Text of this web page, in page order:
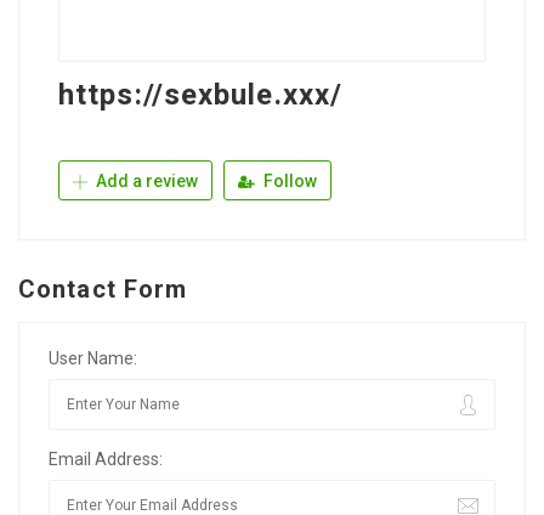
https://sexbule.xxx/
Add a review Follow
Contact Form
User Name:
Email Address: